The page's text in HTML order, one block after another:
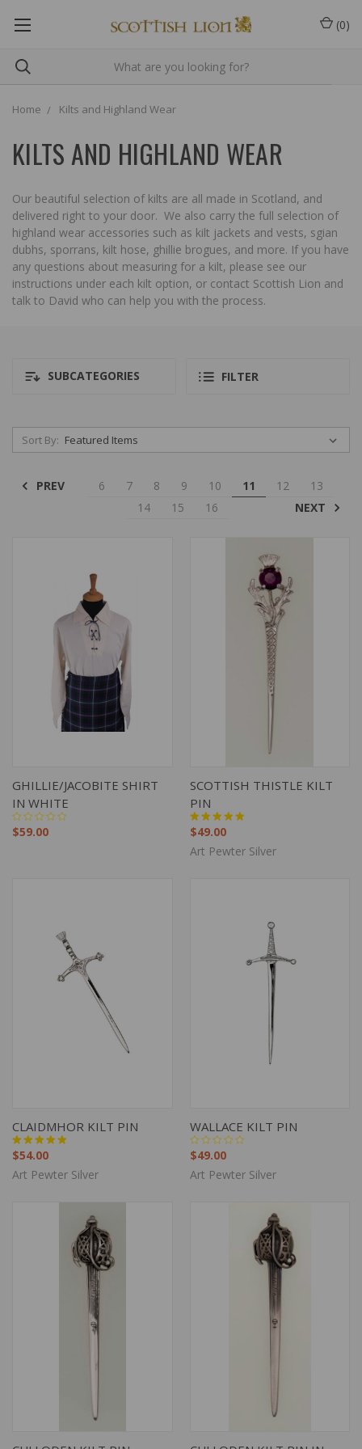
(0)
Home Kilts and Highland Wear
KILTS AND HIGHLAND WEAR
Our beautiful selection of kilts are all made in Scotland, and
delivered right to your door. We also carry the full selection of
highland wear accessories such as kilt jackets and vests, sgian
dubhs, sporrans, kilt hose, ghillie brogues, and more. If you have
any questions about measuring for a kilt, please see our
instructions under each kilt option, or contact Scottish Lion and
talk to David who can help you with the process.
SUBCATEGORIES FILTER
Sort By:
PREV 6 7 8 9 10 11 12
13
14
15 16 NEXT
GHILLIE/JACOBITE SHIRT
IN WHITE
$59.00
SCOTTISH THISTLE KILT
PIN
$49.00
Art Pewter Silver
CLAIDMHOR KILT PIN
$54.00
Art Pewter Silver
WALLACE KILT PIN
$49.00
Art Pewter Silver